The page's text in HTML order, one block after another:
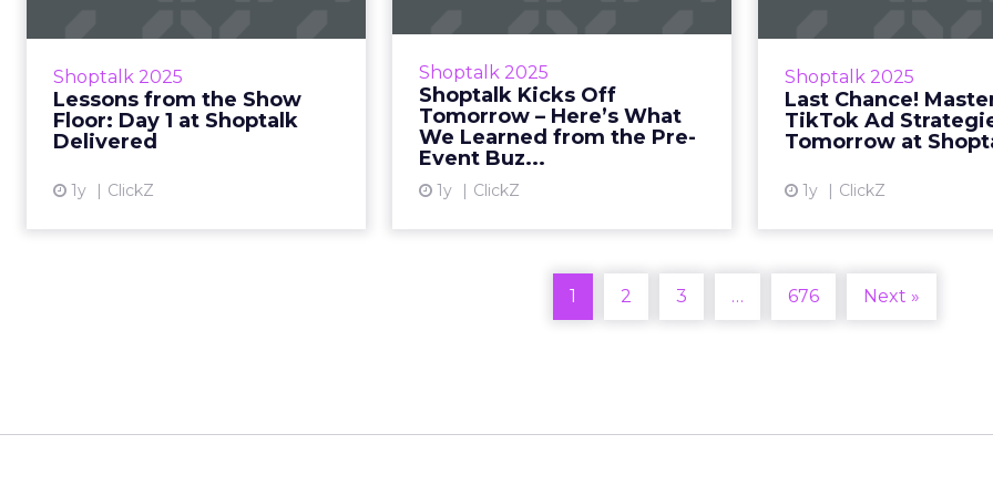
Shoptalk 2025
Lessons from the Show
Floor: Day 1 at Shoptalk
Delivered
1y ClickZ
Estée Lauder’s AI bets, TikTok’s
quality still matters. Sophie
Bruxner-Randall March 26, 2025 •
Shoptalk 2025
Shoptalk Kicks Off
Tomorrow – Here’s What
We Learned from the Pre-
Event Buz...
1y ClickZ
Exclusive pre-event interviews,
industry buzz, and what’s shaping
the future of retail at Shoptalk
2025. Sophie Bruxner-Randall
March 25, 2025 • Estim...
Shoptalk 2025
Last Chance!
TikTok Ad
Tomorrow at
1y ClickZ
Unlock TikTok’s full
with Fospha’s expert
Sophie Bruxner-Randall
2025 •
1 2 3 … 676 Next »